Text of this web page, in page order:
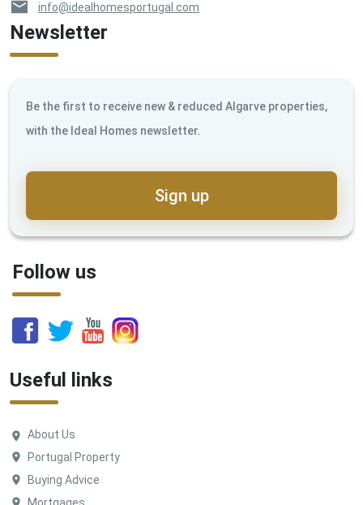
info@idealhomesportugal.com
Newsletter
Be the first to receive new & reduced Algarve properties,
with the Ideal Homes newsletter.
Sign up
Follow us
Useful links
About Us
Portugal Property
Buying Advice